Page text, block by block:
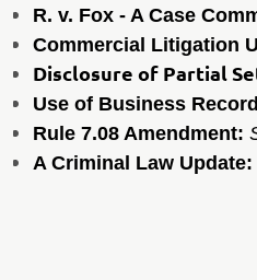
R. v. Fox - A Case
Commercial Litigation
Disclosure of Partial
Use of Business
Rule 7.08 Amendment:
A Criminal Law Update: